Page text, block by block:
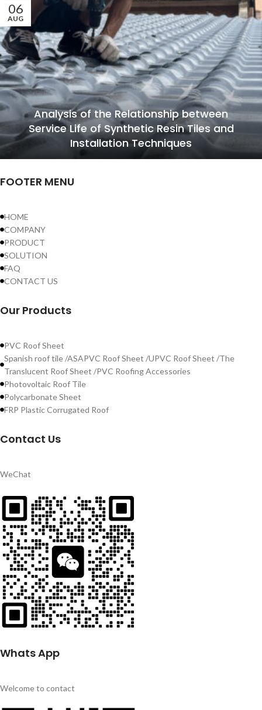
06
AUG
Analysis of the Relationship between
Service Life of Synthetic Resin Tiles and
Installation Techniques
FOOTER MENU
HOME
COMPANY
PRODUCT
SOLUTION
FAQ
CONTACT US
Our Products
PVC Roof Sheet
Spanish roof tile /ASAPVC Roof Sheet /UPVC Roof Sheet /The
Translucent Roof Sheet /PVC Roofing Accessories
Photovoltaic Roof Tile
Polycarbonate Sheet
FRP Plastic Corrugated Roof
Contact Us
WeChat
Whats App
Welcome to contact